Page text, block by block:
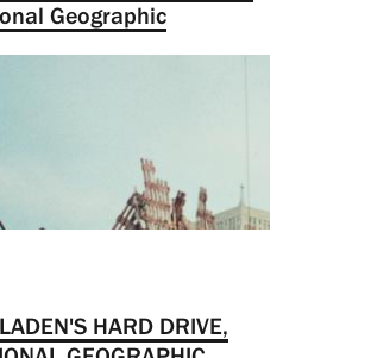
Geographic
HARD DRIVE,